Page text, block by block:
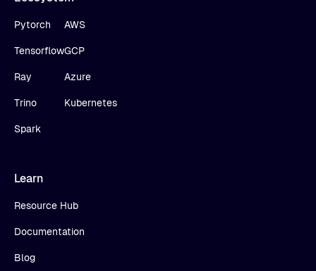
Pytorch
Tensorflow
Ray
Trino
Spark
AWS
GCP
Azure
Kubernetes
Learn
Resource Hub
Documentation
Blog